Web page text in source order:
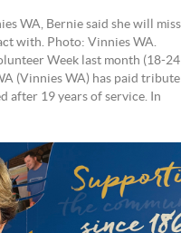
WA, Bernie said she will miss
with. Photo: Vinnies WA.
Week last month (18-24
(Vinnies WA) has paid tribute
after 19 years of service. In